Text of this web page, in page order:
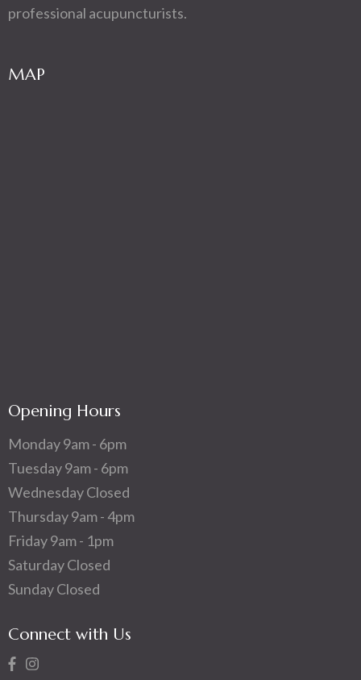
professional acupuncturists.
MAP
Opening Hours
Monday 9am - 6pm
Tuesday 9am - 6pm
Wednesday Closed
Thursday 9am - 4pm
Friday 9am - 1pm
Saturday Closed
Sunday Closed
Connect with Us